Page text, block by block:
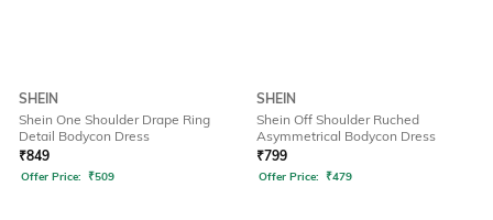
SHEIN
Shein One Shoulder Drape Ring
Detail Bodycon Dress
₹849
Offer Price: ₹509
SHEIN
Shein Off Shoulder Ruched
Asymmetrical Bodycon Dress
₹799
Offer Price: ₹479